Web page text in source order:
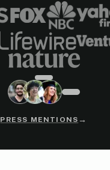
PRESS MENTIONS →